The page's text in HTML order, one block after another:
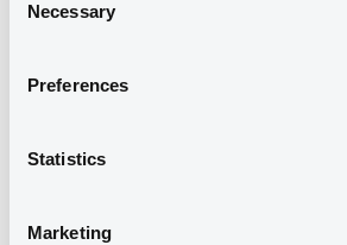
Selection
Necessary
Preferences
Statistics
Marketing